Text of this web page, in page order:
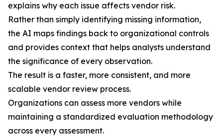
explains why each issue affects vendor risk.
Rather than simply identifying missing information,
the AI maps findings back to organizational controls
and provides context that helps analysts understand
the significance of every observation.
The result is a faster, more consistent, and more
scalable vendor review process.
Organizations can assess more vendors while
maintaining a standardized evaluation methodology
across every assessment.